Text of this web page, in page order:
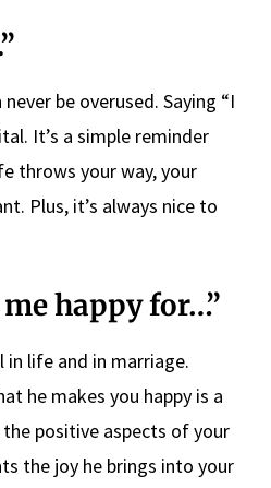
be overused. Saying “I
It’s a simple reminder
throws your way, your
Plus, it’s always nice to
me happy for…”
in life and in marriage.
he makes you happy is a
positive aspects of your
the joy he brings into your